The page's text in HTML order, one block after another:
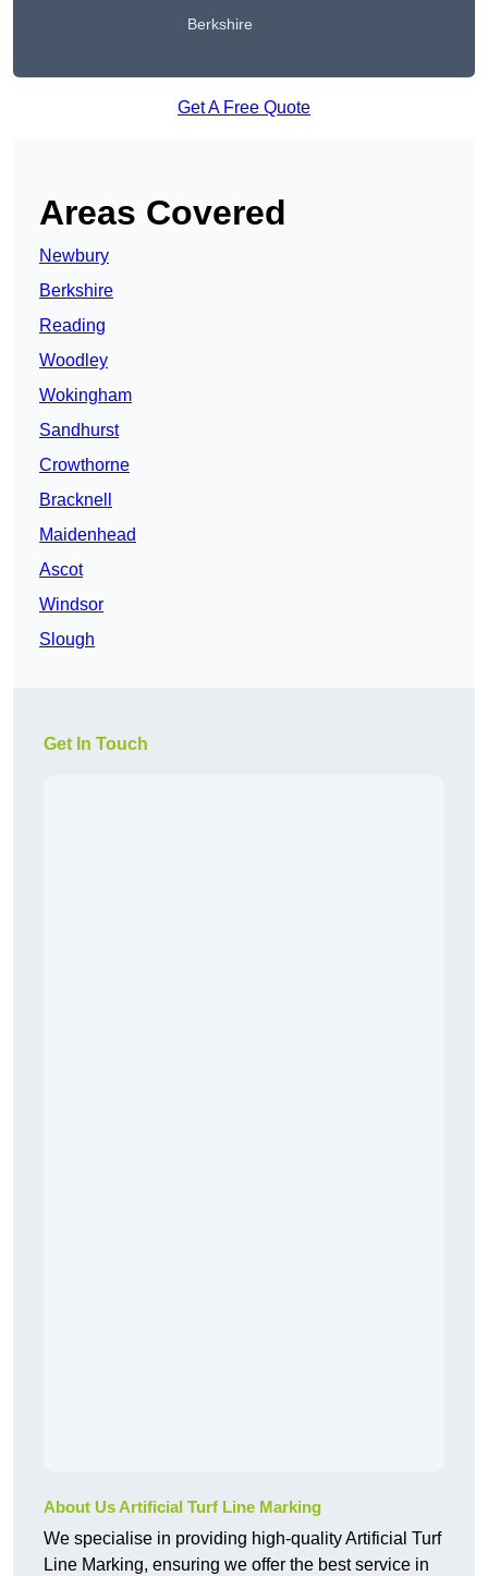
Berkshire
Get A Free Quote
Areas Covered
Newbury
Berkshire
Reading
Woodley
Wokingham
Sandhurst
Crowthorne
Bracknell
Maidenhead
Ascot
Windsor
Slough
Get In Touch
About Us Artificial Turf Line Marking
We specialise in providing high-quality Artificial Turf
Line Marking, ensuring we offer the best service in